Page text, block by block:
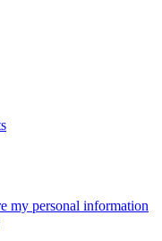
my personal information